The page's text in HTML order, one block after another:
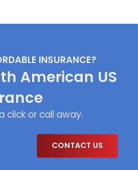
INSURANCE?
American US
click or call away.
CONTACT US